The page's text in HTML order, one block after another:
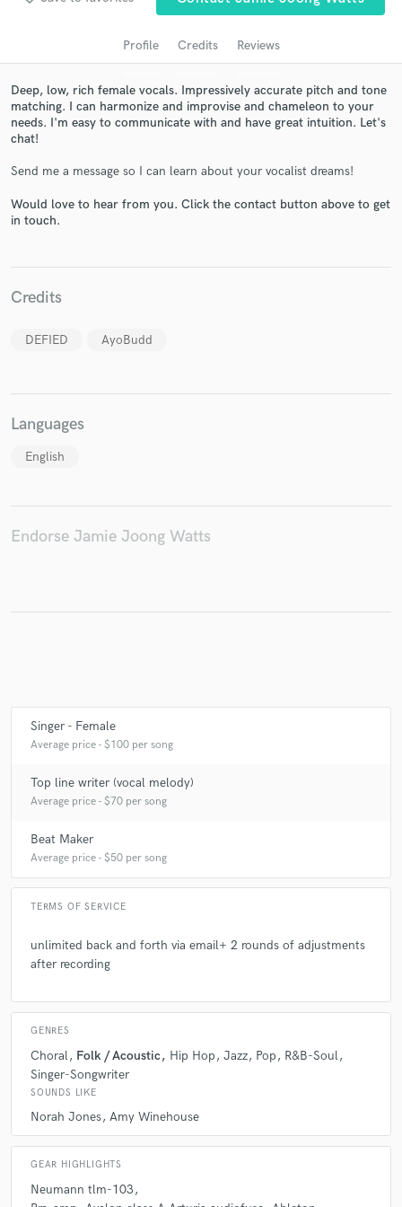
Profile Credits Reviews
Deep, low, rich female vocals. Impressively accurate pitch and tone
matching. I can harmonize and improvise and chameleon to your
needs. I'm easy to communicate with and have great intuition. Let's
chat!
Send me a message so I can learn about your vocalist dreams!
Would love to hear from you. Click the contact button above to get
in touch.
Credits
DEFIED AyoBudd
Languages
English
Endorse Jamie Joong Watts
Singer - Female
Average price - $100 per song
Top line writer (vocal melody)
Average price - $70 per song
Beat Maker
Average price - $50 per song
TERMS OF SERVICE
unlimited back and forth via email+ 2 rounds of adjustments
after recording
GENRES
Choral Folk / Acoustic Hip Hop Jazz Pop
R&B-Soul
Singer-Songwriter
SOUNDS LIKE
Norah Jones Amy Winehouse
GEAR HIGHLIGHTS
Neumann tlm-103
Get Free Proposals
secure platform. Payment is only released when